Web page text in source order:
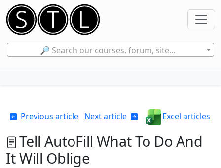
🔎 Search our courses, forum, site...
Previous article Next article Excel articles
Tell AutoFill What To Do And
It Will Oblige